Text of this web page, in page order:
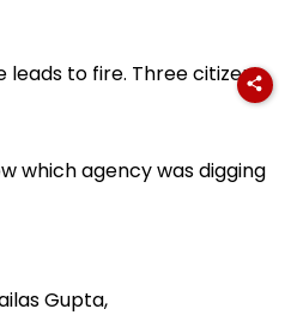
leads to fire. Three citizens
which agency was digging
Gupta,